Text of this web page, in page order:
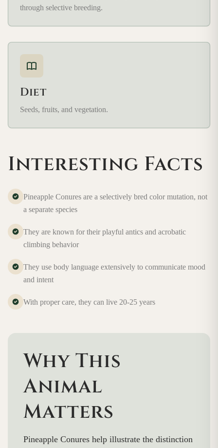
through selective breeding.
Diet
Seeds, fruits, and vegetation.
Interesting Facts
Pineapple Conures are a selectively bred color mutation, not
a separate species
They are known for their playful antics and acrobatic
climbing behavior
They use body language extensively to communicate mood
and intent
With proper care, they can live 20-25 years
Why This
Animal
Matters
Pineapple Conures help illustrate the distinction